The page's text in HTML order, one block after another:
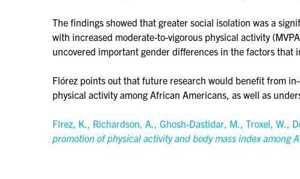
The findings showed that greater social isolation was a
with increased moderate-to-vigorous physical activity
uncovered important gender differences in the factors that
Flórez points out that future research would benefit from
physical activity among African Americans, as well as
Flrez, K., Richardson, A., Ghosh-Dastidar, M., Troxel, W.,
promotion of physical activity and body mass index among